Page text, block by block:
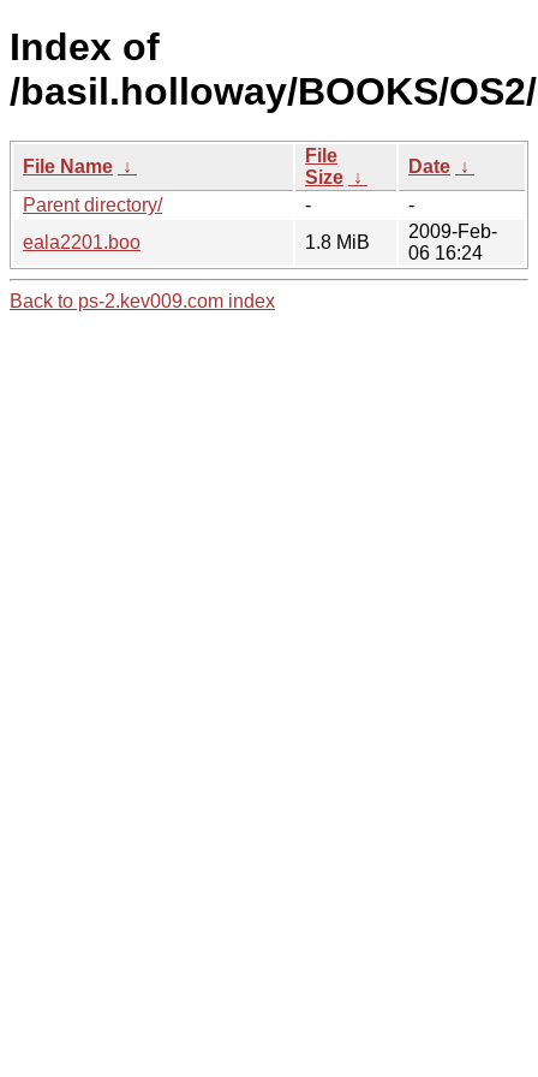
Index of
/basil.holloway/BOOKS/OS2/
File Name ↓
File
Size ↓
Date ↓
Parent directory/
-
-
eala2201.boo
1.8 MiB
2009-Feb-
06 16:24
Back to ps-2.kev009.com index